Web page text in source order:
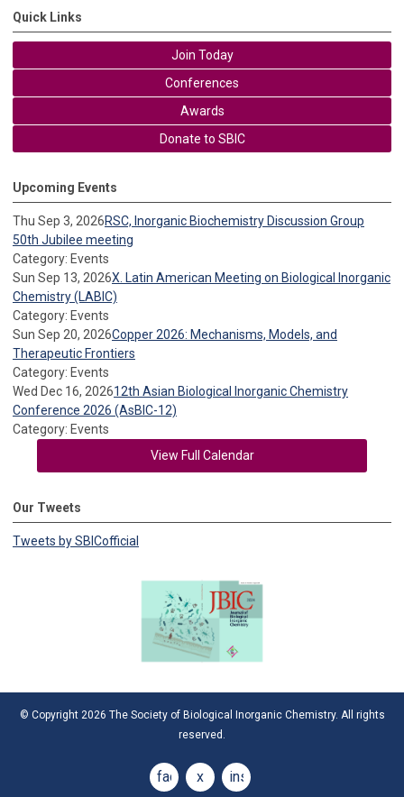
Quick Links
Join Today
Conferences
Awards
Donate to SBIC
Upcoming Events
Thu Sep 3, 2026RSC, Inorganic Biochemistry Discussion Group
50th Jubilee meeting
Category: Events
Sun Sep 13, 2026X. Latin American Meeting on Biological Inorganic
Chemistry (LABIC)
Category: Events
Sun Sep 20, 2026Copper 2026: Mechanisms, Models, and
Therapeutic Frontiers
Category: Events
Wed Dec 16, 202612th Asian Biological Inorganic Chemistry
Conference 2026 (AsBIC-12)
Category: Events
View Full Calendar
Our Tweets
Tweets by SBICofficial
© Copyright 2026 The Society of Biological Inorganic Chemistry. All rights
reserved.
facebook
x instagram